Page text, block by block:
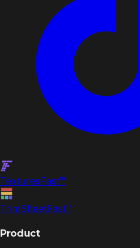
TexturesFast™
TrimSheetFast™
Product